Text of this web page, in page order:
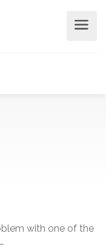
with one of the